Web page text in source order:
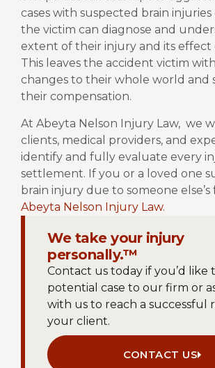
cases with suspected brain
the victim can diagnose and
extent of their injury and its effect
This leaves the accident victim
changes to their whole world and
their compensation.
At Abeyta Nelson Injury Law, we
clients, medical providers, and
identify and fully evaluate every
settlement. If you or a loved one
brain injury due to someone else’s
Abeyta Nelson Injury Law.
We take your injury
personally.™
Contact us today if you’d like
potential case to our firm or
with us to reach a successful
your client.
CONTACT US